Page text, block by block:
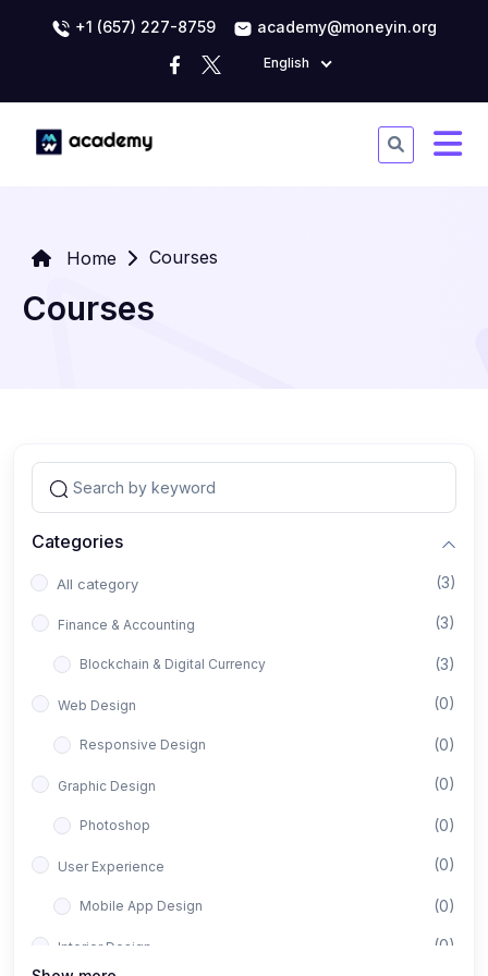
+1 (657) 227-8759 academy@moneyin.org
English
Home Courses
Courses
Categories
All category (3)
Finance & Accounting (3)
Blockchain & Digital Currency (3)
Web Design (0)
Responsive Design (0)
Graphic Design (0)
Photoshop (0)
User Experience (0)
Mobile App Design (0)
Interior Design (0)